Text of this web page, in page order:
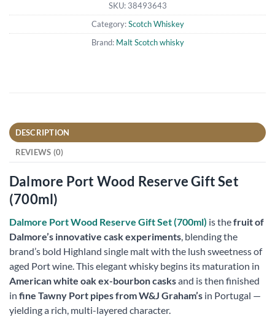
SKU: 38493643
Category:Scotch Whiskey
Brand: Malt Scotch whisky
DESCRIPTION
REVIEWS (0)
Dalmore Port Wood Reserve Gift Set
(700ml)
Dalmore Port Wood Reserve Gift Set (700ml) is thefruit of
Dalmore’s innovative cask experiments, blending the
brand’s bold Highland single malt with the lush sweetness of
aged Port wine. This elegant whisky begins its maturation in
American white oak ex-bourbon casksand is then finished
in fine Tawny Port pipes from W&J Graham’s in Portugal —
yielding a rich, multi-layered character.